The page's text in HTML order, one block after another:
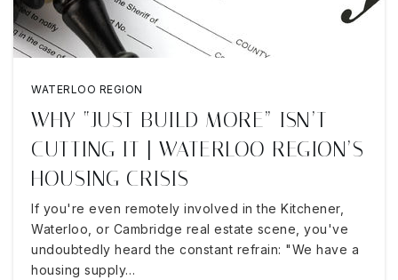
WATERLOO REGION
WHY “JUST BUILD MORE” ISN’T
CUTTING IT | WATERLOO REGION’S
HOUSING CRISIS
If you're even remotely involved in the Kitchener,
Waterloo, or Cambridge real estate scene, you've
undoubtedly heard the constant refrain: "We have a
housing supply…